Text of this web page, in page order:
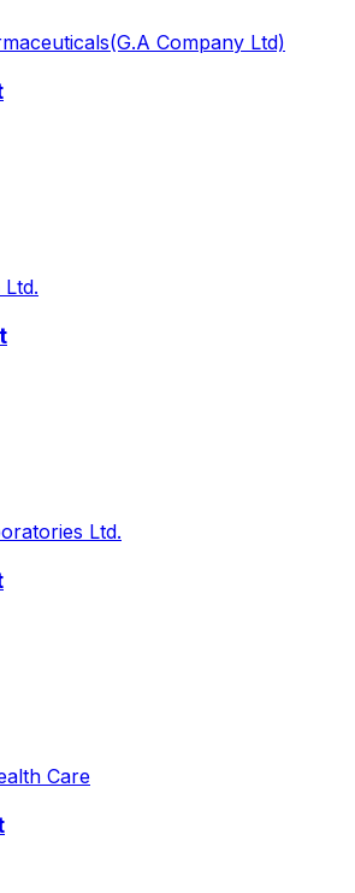
Company Ltd)
Ltd.
Ltd.
Care